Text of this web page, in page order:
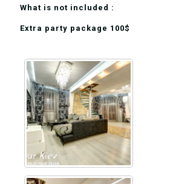
What is not included :
Extra party package 100$